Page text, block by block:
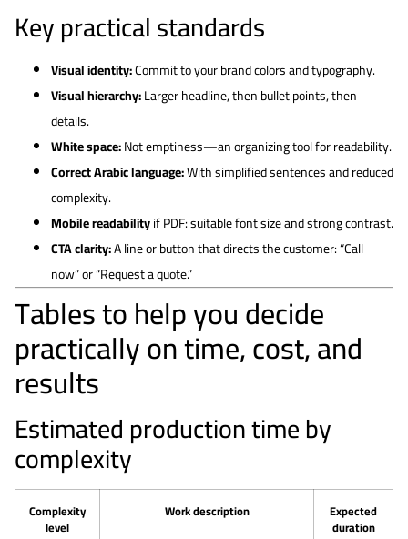
Key practical standards
Visual identity:Commit to your brand colors and typography.
Visual hierarchy:Larger headline, then bullet points, then
details.
White space:Not emptiness—an organizing tool for readability.
Correct Arabic language:With simplified sentences and reduced
complexity.
Mobile readabilityif PDF: suitable font size and strong contrast.
CTA clarity:A line or button that directs the customer: “Call
now” or “Request a quote.”
Tables to help you decide
practically on time, cost, and
results
Estimated production time by
complexity
Complexity
level
Work description Expected
duration